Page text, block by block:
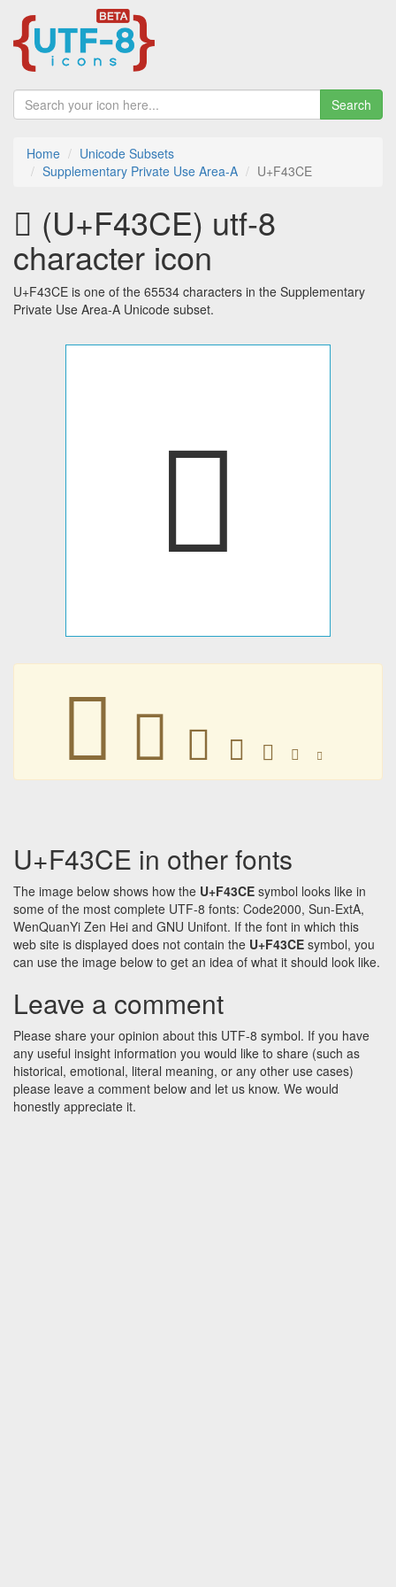
Search
Home
Unicode Subsets
Supplementary Private Use Area-A
U+F43CE
󴏎 (U+F43CE) utf-8
character icon
U+F43CE is one of the 65534 characters in the Supplementary
Private Use Area-A Unicode subset.
󴏎
󴏎 󴏎 󴏎 󴏎 󴏎 󴏎 󴏎
U+F43CE in other fonts
The image below shows how the U+F43CE symbol looks like in
some of the most complete UTF-8 fonts: Code2000, Sun-ExtA,
WenQuanYi Zen Hei and GNU Unifont. If the font in which this
web site is displayed does not contain the U+F43CE symbol, you
can use the image below to get an idea of what it should look like.
Leave a comment
Please share your opinion about this UTF-8 symbol. If you have
any useful insight information you would like to share (such as
historical, emotional, literal meaning, or any other use cases)
please leave a comment below and let us know. We would
honestly appreciate it.